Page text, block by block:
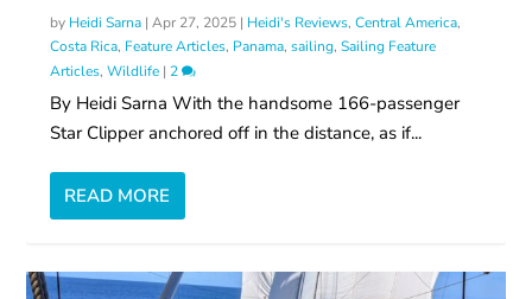
by Heidi Sarna |Apr 27, 2025 | Heidi's Reviews,Central America,
Costa Rica, Feature Articles, Panama,sailing,Sailing Feature
Articles,Wildlife | 2
By Heidi Sarna With the handsome 166-passenger
Star Clipper anchored off in the distance, as if...
READ MORE